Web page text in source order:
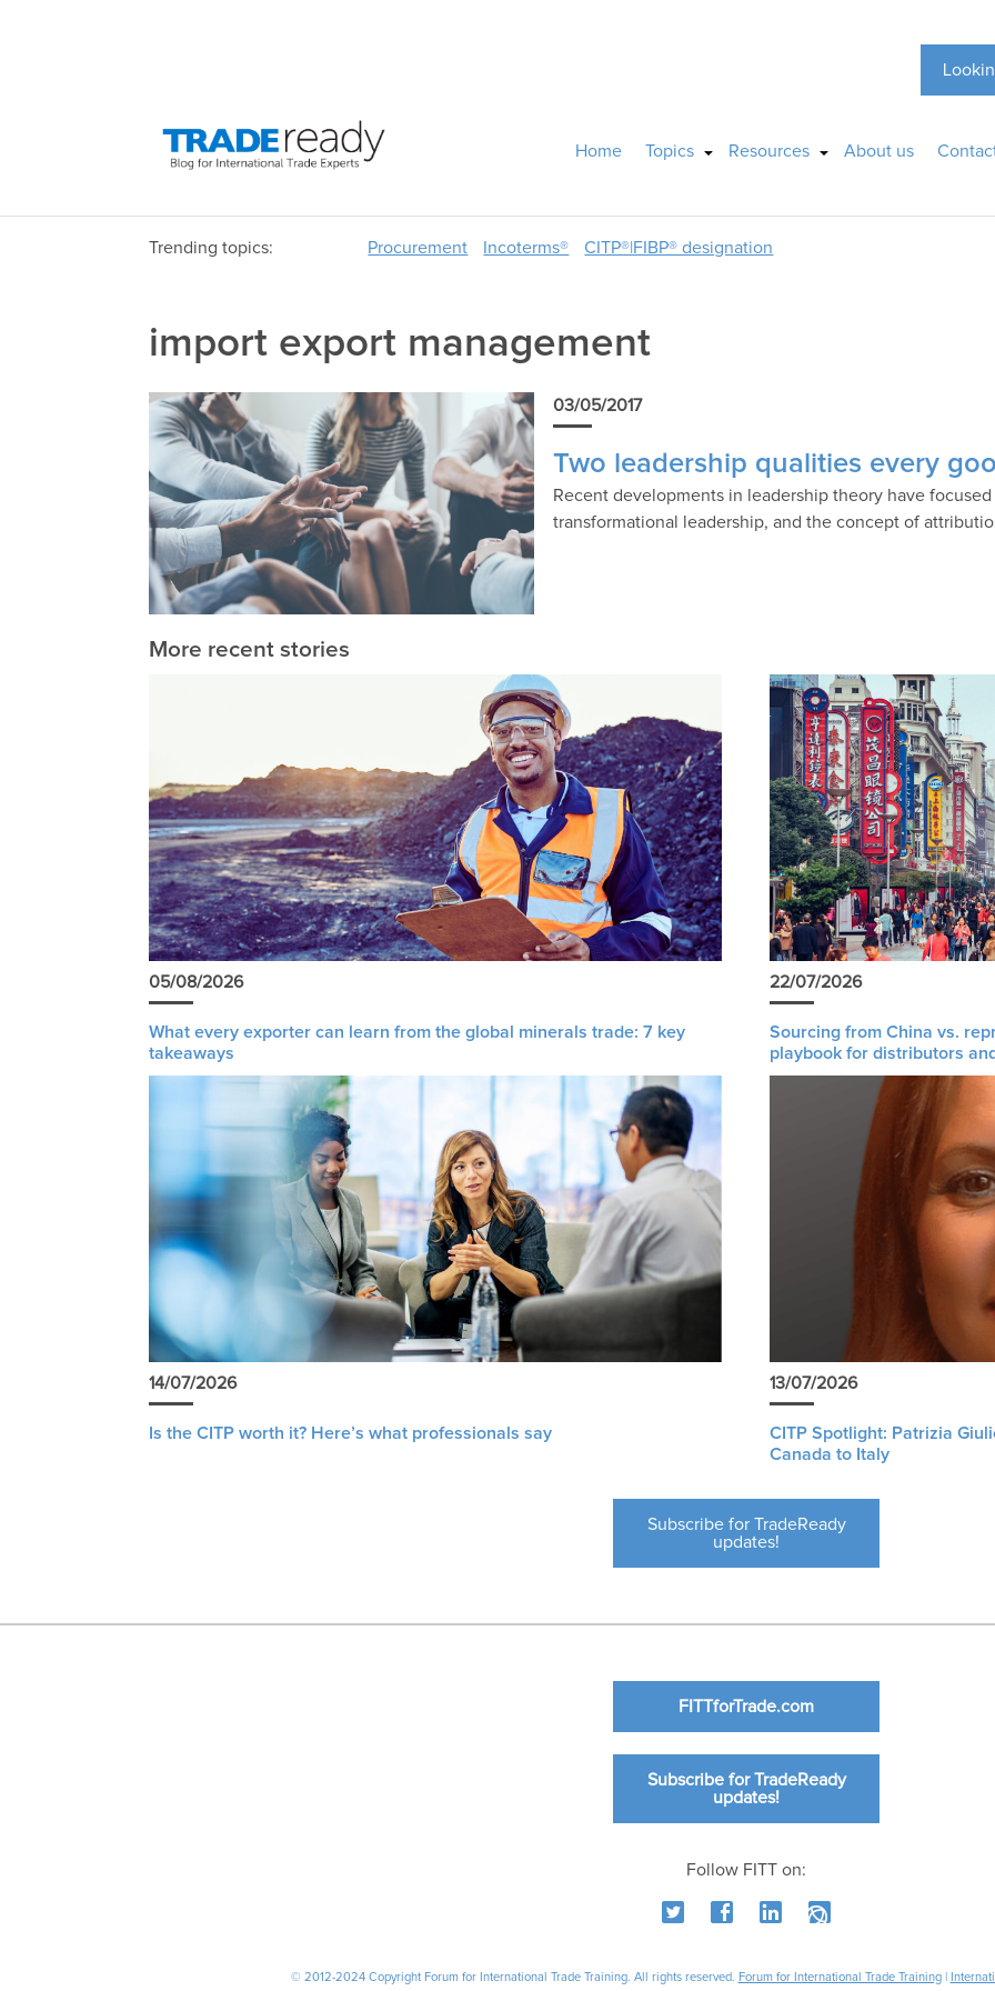
Home Topics Resources About us
Trending topics: Procurement Incoterms® CITP®|FIBP® designation
import export management
03/05/2017
Two leadership qualities every
Recent developments in leadership theory have
transformational leadership, and the concept of
More recent stories
05/08/2026
What every exporter can learn from the global minerals trade: 7 key
takeaways
22/07/2026
Sourcing from China vs.
playbook for distributors
14/07/2026
Is the CITP worth it? Here’s what professionals say
13/07/2026
CITP Spotlight: Patrizia
Canada to Italy
Subscribe for TradeReady
updates!
FITTforTrade.com
Subscribe for TradeReady
updates!
Follow FITT on:
© 2012-2024 Copyright Forum for International Trade Training. All rights reserved. Forum for International Trade Training|